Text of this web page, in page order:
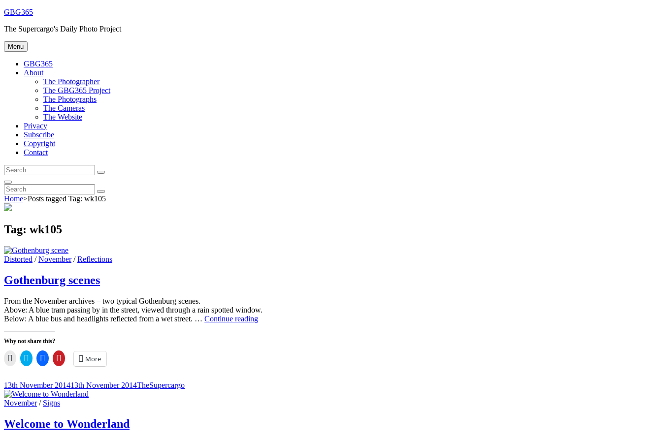
Skip
content
GBG365
The Supercargo's Daily Photo Project
Menu
GBG365
About
The Photographer
The GBG365 Project
The Photographs
The Cameras
The Website
Privacy
Subscribe
Copyright
Contact
Search
for:
Search
Search
Search
for:
Search
Home>Posts tagged Tag: wk105
Tag: wk105
Cat
Distorted /November/Reflections
Gothenburg scenes
From the November archives – two typical Gothenburg scenes.
Above: A blue tram passing by in the street, viewed through a rain spotted window.
Below: A blue bus and headlights reflected from a wet street. … Continue readingGothenburg
Why not share this?
Click
link
to
a
friend
(Opens
new
window)
Click
to
Twitter
(Opens
in
new
window)
Click
to
Facebook
(Opens
in
new
window)
Click
to
share
Pinterest
(Opens
in
More
Posted-
on
13th November 201413th November 2014By
Byline
TheSupercargo
Cat
November/ Signs
Welcome to Wonderland